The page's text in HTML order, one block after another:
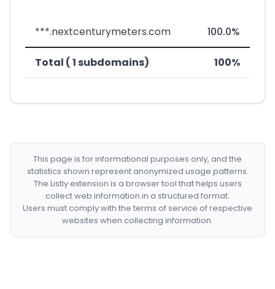
***.nextcenturymeters.com 100.0%
Total ( 1 subdomains) 100%
This page is for informational purposes only, and the
statistics shown represent anonymized usage patterns.
The Listly extension is a browser tool that helps users
collect web information in a structured format.
Users must comply with the terms of service of respective
websites when collecting information.